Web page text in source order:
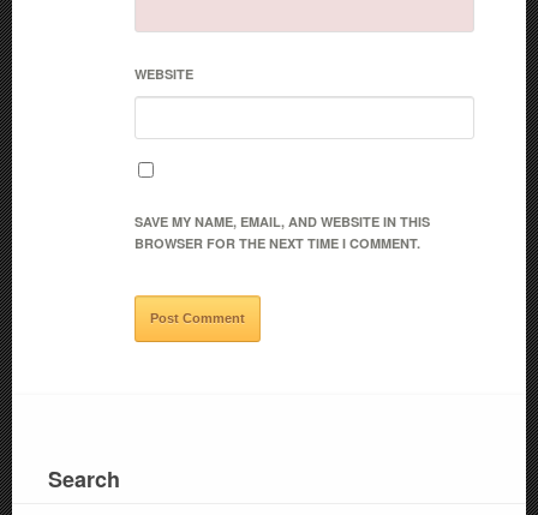
WEBSITE
SAVE MY NAME, EMAIL, AND WEBSITE IN THIS
BROWSER FOR THE NEXT TIME I COMMENT.
Search